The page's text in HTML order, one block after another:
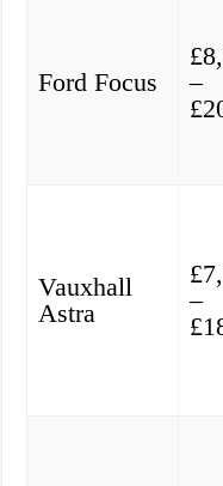
Ford Focus
–
Vauxhall
Astra
–